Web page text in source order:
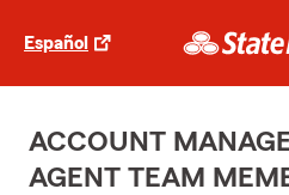
Español
ACCOUNT
AGENT TEAM